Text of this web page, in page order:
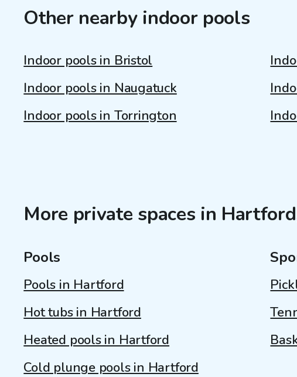
Other nearby indoor pools
Indoor pools in Bristol
Indoor pools in Naugatuck
Indoor pools in Torrington
More private spaces in
Pools
Pools in Hartford
Hot tubs in Hartford
Heated pools in Hartford
Cold plunge pools in Hartford